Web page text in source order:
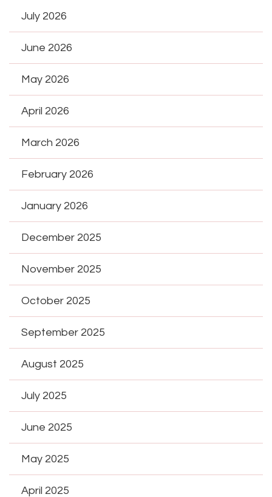
July 2026
June 2026
May 2026
April 2026
March 2026
February 2026
January 2026
December 2025
November 2025
October 2025
September 2025
August 2025
July 2025
June 2025
May 2025
April 2025